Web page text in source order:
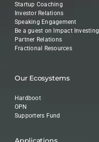
Startup Coaching
Investor Relations
Speaking Engagement
Be a guest on Impact Investing
Partner Relations
Fractional Resources
Our Ecosystems
Hardboot
OPN
Supporters Fund